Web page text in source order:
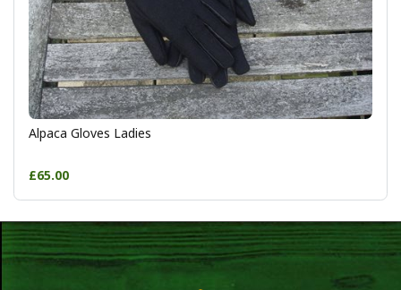
Alpaca Gloves Ladies
£65.00